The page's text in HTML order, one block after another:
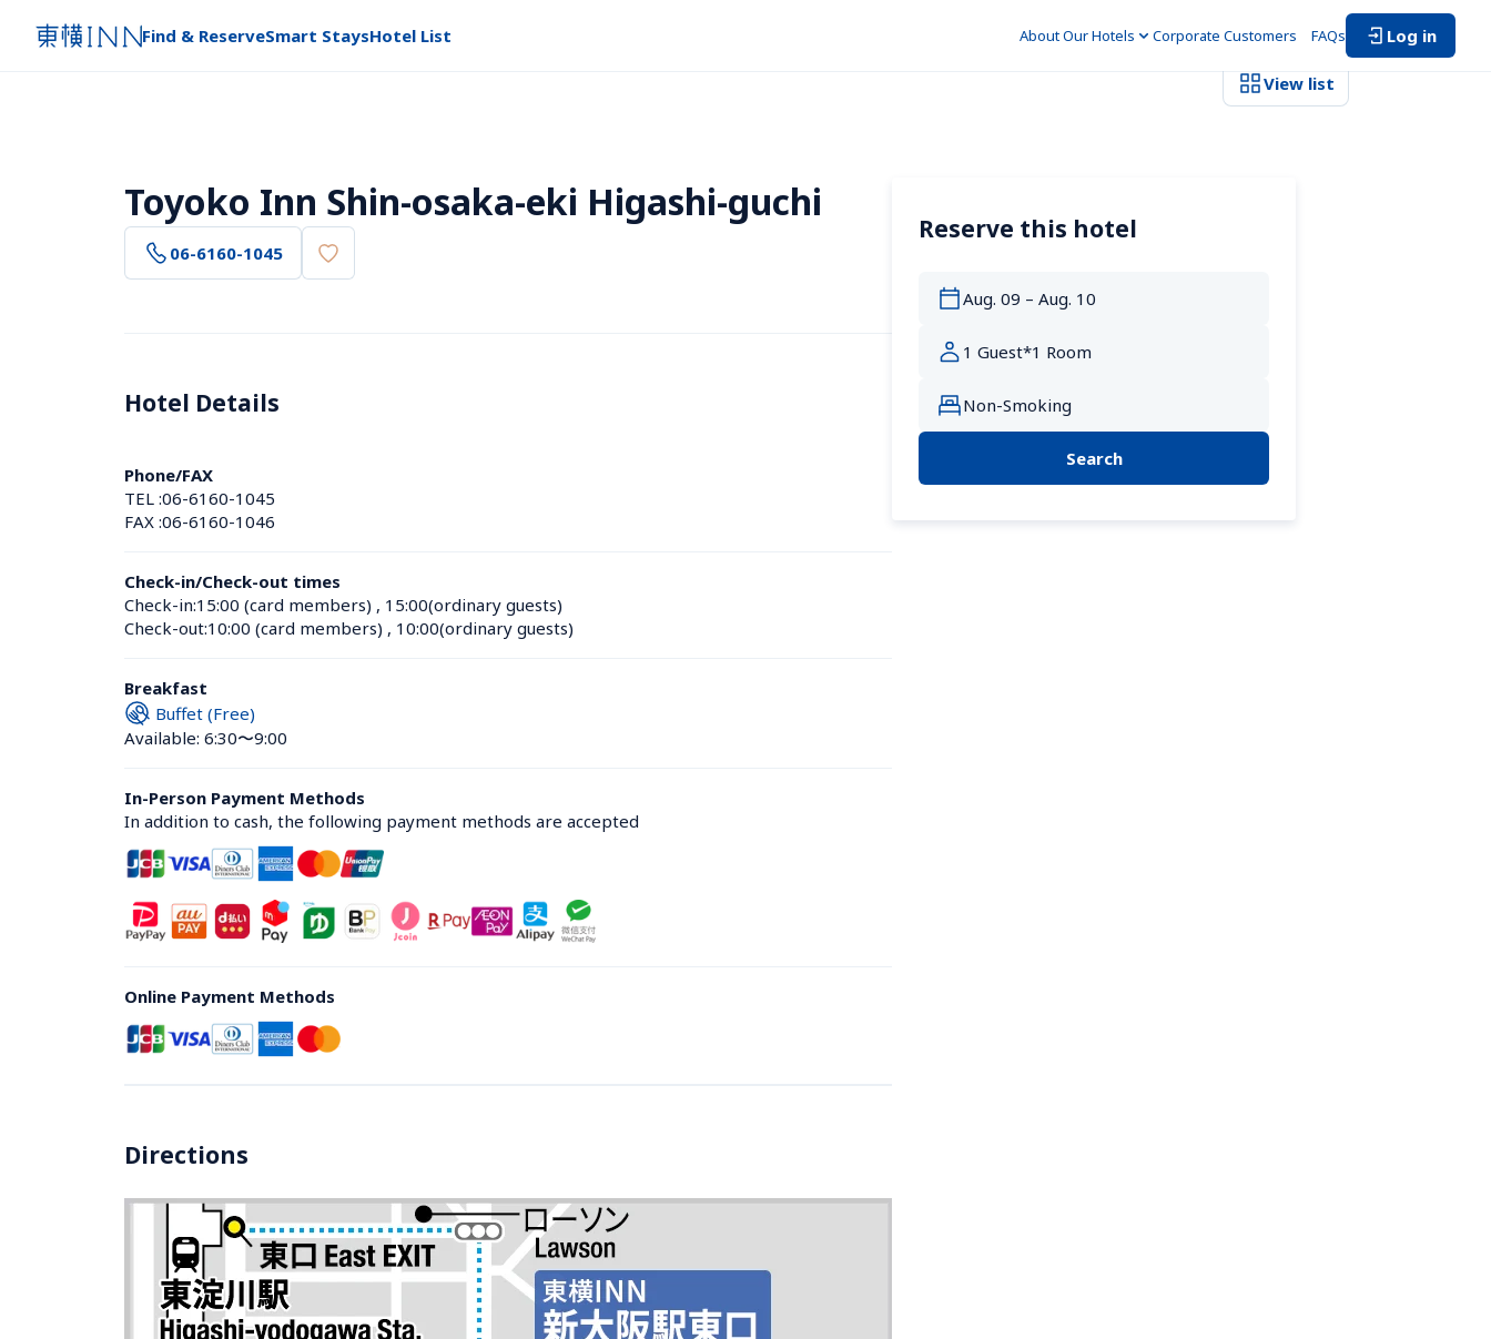
Find & ReserveSmart StaysHotel List About Our Hotels Corporate Customers FAQs Log in
View list
Toyoko Inn Shin-osaka-eki Higashi-guchi
06-6160-1045
Hotel Details
Phone/FAX
TEL :06-6160-1045
FAX :06-6160-1046
Check-in/Check-out times
Check-in:15:00 (card members) , 15:00(ordinary guests)
Check-out:10:00 (card members) , 10:00(ordinary guests)
Breakfast
Buffet (Free)
Available: 6:30〜9:00
In-Person Payment Methods
In addition to cash, the following payment methods are accepted
Online Payment Methods
Directions
Reserve this hotel
Search